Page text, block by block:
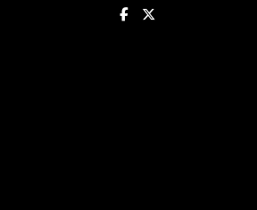
Facebook